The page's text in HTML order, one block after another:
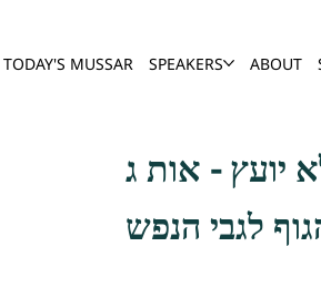
TODAY'S MUSSAR SPEAKERS ABOUT
לגבי הנפש